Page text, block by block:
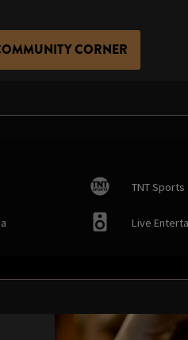
CORNER
TNT Sports
Live